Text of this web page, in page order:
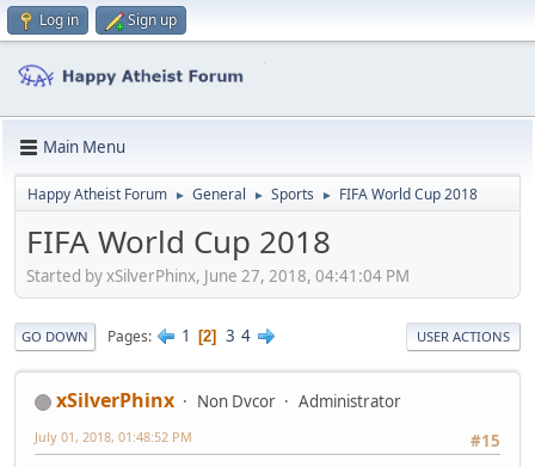
Log in Sign up
Main Menu
Happy Atheist Forum ► General ► Sports ► FIFA World Cup 2018
FIFA World Cup 2018
Started by xSilverPhinx, June 27, 2018, 04:41:04 PM
GO DOWN Pages 1 2 3 4 USER ACTIONS
xSilverPhinx Non Dvcor
Administrator
#15
July 01, 2018, 01:48:52 PM